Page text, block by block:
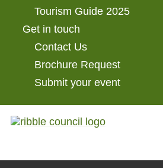
Tourism Guide 2025
Get in touch
Contact Us
Brochure Request
Submit your event